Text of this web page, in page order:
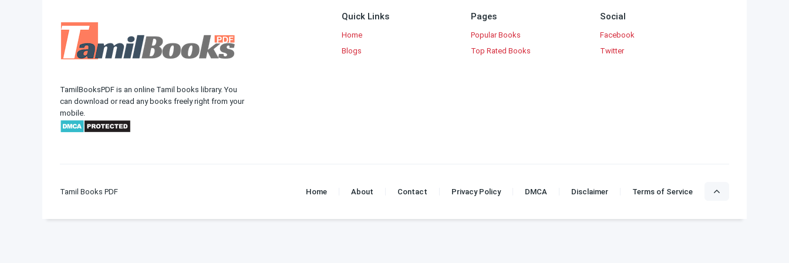
Quick Links
Home
Blogs
Pages
Popular Books
Top Rated Books
Social
Facebook
Twitter
TamilBooksPDF is an online Tamil books library. You
can download or read any books freely right from your
mobile.
Tamil Books PDF Home About Contact Privacy Policy DMCA Disclaimer Terms of Service